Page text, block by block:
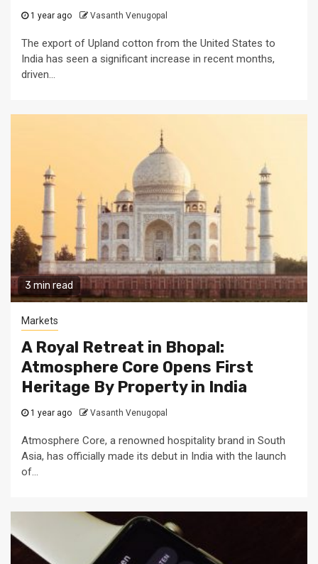
1 year ago Vasanth Venugopal
The export of Upland cotton from the United States to
India has seen a significant increase in recent months,
driven...
3 min read
Markets
A Royal Retreat in Bhopal:
Atmosphere Core Opens First
Heritage By Property in India
1 year ago Vasanth Venugopal
Atmosphere Core, a renowned hospitality brand in South
Asia, has officially made its debut in India with the launch
of...